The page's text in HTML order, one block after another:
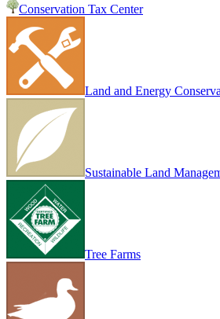
Conservation Tax Center
Land and Energy
Sustainable Land
Tree Farms